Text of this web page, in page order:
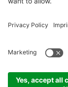
SUBSCRIBE